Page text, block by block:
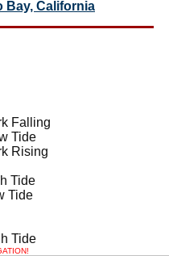
Bay, California
Falling
Tide
Rising
Tide
Tide
Tide